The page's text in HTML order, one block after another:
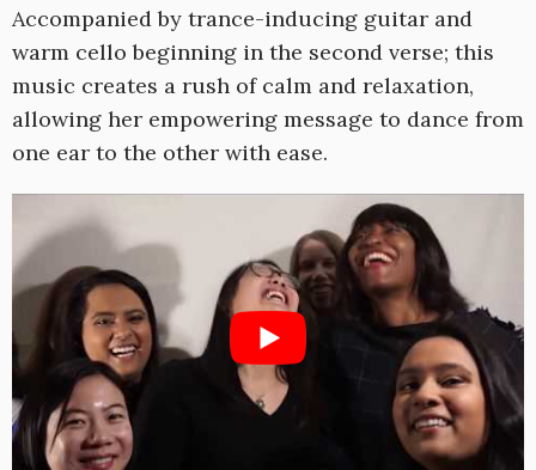
Accompanied by trance-inducing guitar and
warm cello beginning in the second verse; this
music creates a rush of calm and relaxation,
allowing her empowering message to dance from
one ear to the other with ease.